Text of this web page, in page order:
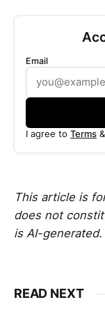
Email
I agree to Terms &
This article is
does not
is AI-
READ NEXT